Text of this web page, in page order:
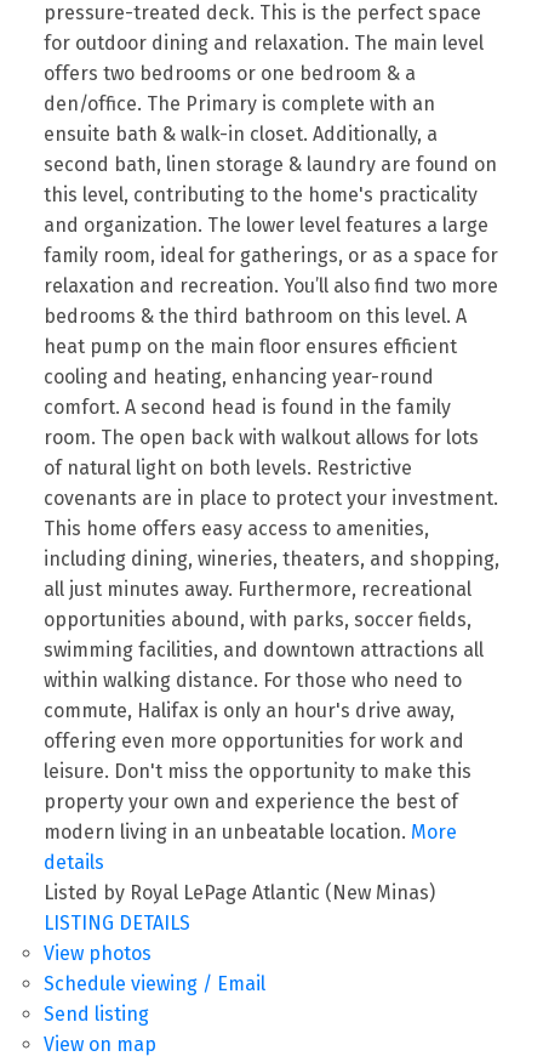
pressure-treated deck. This is the perfect space
for outdoor dining and relaxation. The main level
offers two bedrooms or one bedroom & a
den/office. The Primary is complete with an
ensuite bath & walk-in closet. Additionally, a
second bath, linen storage & laundry are found on
this level, contributing to the home's practicality
and organization. The lower level features a large
family room, ideal for gatherings, or as a space for
relaxation and recreation. You’ll also find two more
bedrooms & the third bathroom on this level. A
heat pump on the main floor ensures efficient
cooling and heating, enhancing year-round
comfort. A second head is found in the family
room. The open back with walkout allows for lots
of natural light on both levels. Restrictive
covenants are in place to protect your investment.
This home offers easy access to amenities,
including dining, wineries, theaters, and shopping,
all just minutes away. Furthermore, recreational
opportunities abound, with parks, soccer fields,
swimming facilities, and downtown attractions all
within walking distance. For those who need to
commute, Halifax is only an hour's drive away,
offering even more opportunities for work and
leisure. Don't miss the opportunity to make this
property your own and experience the best of
modern living in an unbeatable location. More
details
Listed by Royal LePage Atlantic (New Minas)
LISTING DETAILS
View photos
Schedule viewing / Email
Send listing
View on map